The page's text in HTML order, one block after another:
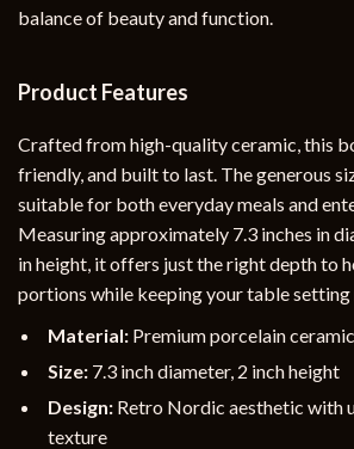
balance of beauty and function.
Product Features
Crafted from high-quality ceramic, this
friendly, and built to last. The generous
suitable for both everyday meals and
Measuring approximately 7.3 inches in
in height, it offers just the right depth to
portions while keeping your table setting
Material: Premium porcelain ceramic
Size: 7.3 inch diameter, 2 inch height
Design: Retro Nordic aesthetic with
texture